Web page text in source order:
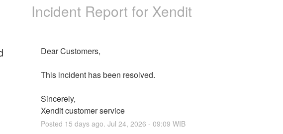
Incident Report for Xendit
Dear Customers,
This incident has been resolved.
Sincerely,
Xendit customer service
Posted 15 days ago. Jul 24, 2026 - 09:09 WIB